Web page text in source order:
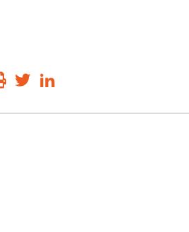
LONGER
brown rice has a lower GI which